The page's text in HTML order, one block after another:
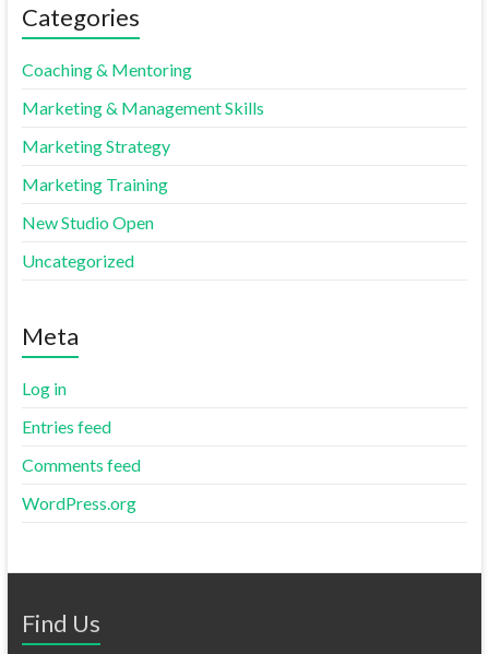
Categories
Coaching & Mentoring
Marketing & Management Skills
Marketing Strategy
Marketing Training
New Studio Open
Uncategorized
Meta
Log in
Entries feed
Comments feed
WordPress.org
Find Us